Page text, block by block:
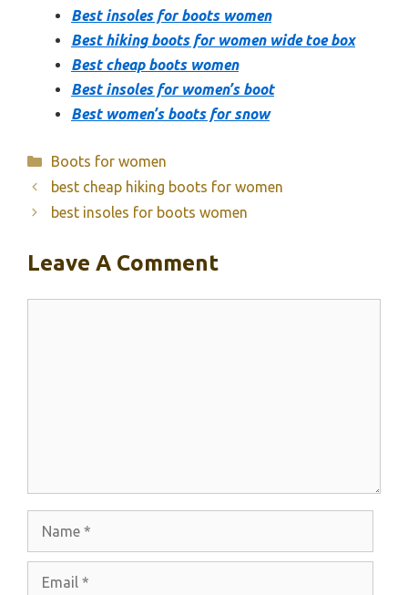
Best insoles for boots women
Best hiking boots for women wide toe box
Best cheap boots women
Best insoles for women’s boot
Best women’s boots for snow
Categories
Boots for women
best cheap hiking boots for women
best insoles for boots women
Leave A Comment